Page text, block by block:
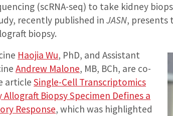
(scRNA-seq) to take kidney
recently published inJASN, presents
biopsy.
Haojia Wu, PhD, and Assistant
Andrew Malone, MB, BCh, are co-
articleSingle-Cell Transcriptomics
Biopsy Specimen Defines a
Response, which was highlighted